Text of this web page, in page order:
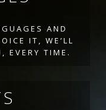
AND
IT, WE’LL
EVERY TIME.